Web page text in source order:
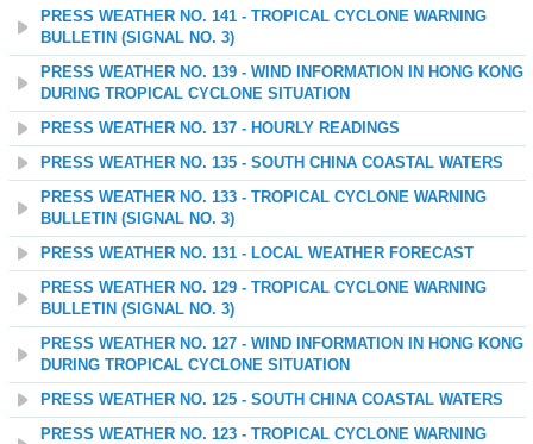
PRESS WEATHER NO. 141 - TROPICAL CYCLONE WARNING
BULLETIN (SIGNAL NO. 3)
PRESS WEATHER NO. 139 - WIND INFORMATION IN HONG KONG
DURING TROPICAL CYCLONE SITUATION
PRESS WEATHER NO. 137 - HOURLY READINGS
PRESS WEATHER NO. 135 - SOUTH CHINA COASTAL WATERS
PRESS WEATHER NO. 133 - TROPICAL CYCLONE WARNING
BULLETIN (SIGNAL NO. 3)
PRESS WEATHER NO. 131 - LOCAL WEATHER FORECAST
PRESS WEATHER NO. 129 - TROPICAL CYCLONE WARNING
BULLETIN (SIGNAL NO. 3)
PRESS WEATHER NO. 127 - WIND INFORMATION IN HONG KONG
DURING TROPICAL CYCLONE SITUATION
PRESS WEATHER NO. 125 - SOUTH CHINA COASTAL WATERS
PRESS WEATHER NO. 123 - TROPICAL CYCLONE WARNING